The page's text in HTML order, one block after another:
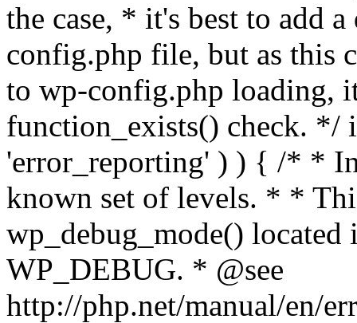
the case, * it's best to add
config.php file, but as this
to wp-config.php loading,
function_exists() check. */
'error_reporting' ) ) { /* *
known set of levels. * *
wp_debug_mode()
WP_DEBUG. * @see
http://php.net/manual/en/